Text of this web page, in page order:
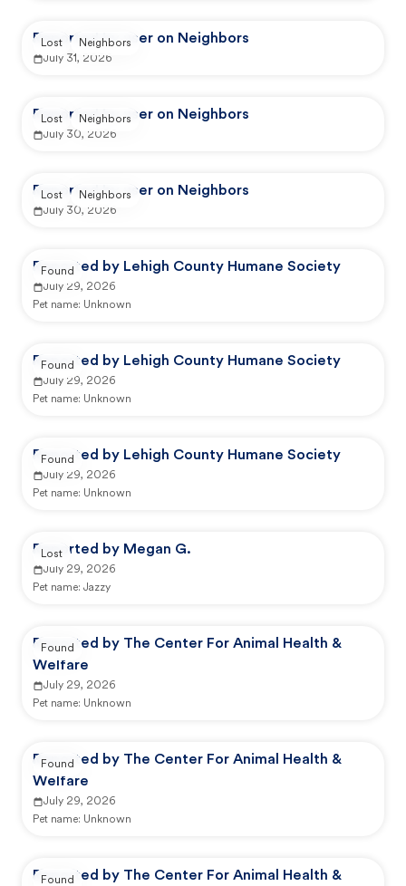
Reported by user on Neighbors
July 31, 2026
Lost Neighbors
Reported by user on Neighbors
July 30, 2026
Lost Neighbors
Reported by user on Neighbors
July 30, 2026
Lost Neighbors
Reported by Lehigh County Humane Society
July 29, 2026
Pet name: Unknown
Found
Reported by Lehigh County Humane Society
July 29, 2026
Pet name: Unknown
Found
Reported by Lehigh County Humane Society
July 29, 2026
Pet name: Unknown
Found
Reported by Megan G.
July 29, 2026
Pet name: Jazzy
Lost
Reported by The Center For Animal Health &
Welfare
July 29, 2026
Pet name: Unknown
Found
Reported by The Center For Animal Health &
Welfare
July 29, 2026
Pet name: Unknown
Found
Reported by The Center For Animal Health &
Found